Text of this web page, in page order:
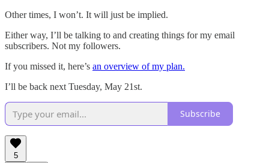
Other times, I won’t. It will just be implied.
Either way, I’ll be talking to and creating things for my email
subscribers. Not my followers.
If you missed it, here’s an overview of my plan.
I’ll be back next Tuesday, May 21st.
Subscribe
5